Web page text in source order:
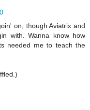
on, though Aviatrix and
with. Wanna know how
needed me to teach the